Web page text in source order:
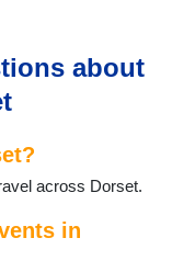
about
across Dorset.
in